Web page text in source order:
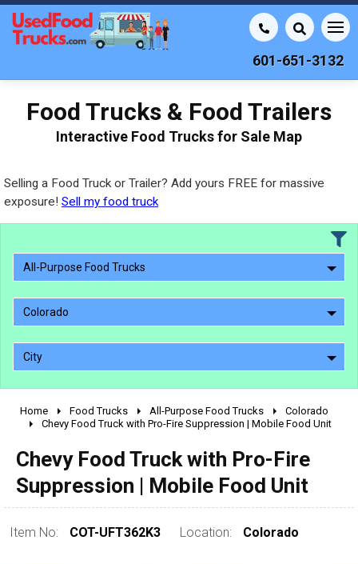
601-651-3132
Food Trucks & Food Trailers
Interactive Food Trucks for Sale Map
Selling a Food Truck or Trailer? Add yours FREE for massive
exposure! Sell my food truck
All-Purpose Food Trucks
Colorado
City
2010 - 2026
1990 - 1999
1980 - 1989
pre 1980 & vintage
Home Food Trucks All-Purpose Food Trucks
Colorado
Chevy Food Truck with Pro-Fire Suppression | Mobile Food Unit
Chevy Food Truck with Pro-Fire
Suppression | Mobile Food Unit
Item No: COT-UFT362K3 Location: Colorado